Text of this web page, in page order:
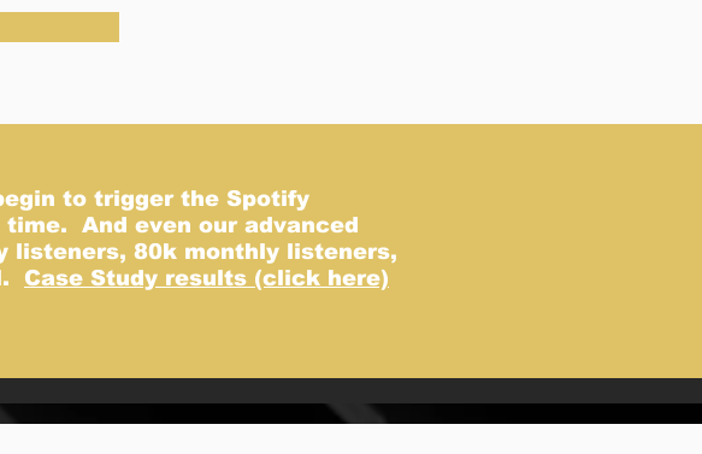
to trigger the Spotify
And even our advanced
listeners, 80k monthly listeners,
Case Study results (click here)